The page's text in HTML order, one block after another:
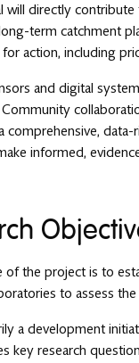
will directly contribute
term catchment
action, including
and digital
comprehensive,
informed,
of the project is to
to assess
a development
key research